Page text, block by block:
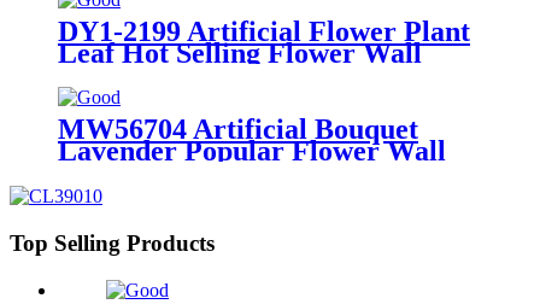
DY1-2199 Artificial Flower Plant
Leaf Hot Selling Flower Wall
MW56704 Artificial Bouquet
Lavender Popular Flower Wall
Top Selling Products